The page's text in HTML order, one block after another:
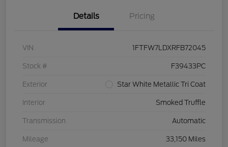
Details Pricing
VIN 1FTFW7LDXRFB72045
Stock # F39433PC
Exterior Star White Metallic Tri Coat
Interior Smoked Truffle
Transmission Automatic
Mileage 33,150 Miles